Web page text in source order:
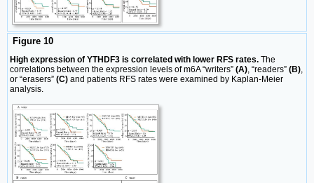
Figure 10
High expression of YTHDF3 is correlated with lower RFS rates. The
correlations between the expression levels of m6A “writers” (A), “readers” (B),
or “erasers” (C) and patients RFS rates were examined by Kaplan-Meier
analysis.